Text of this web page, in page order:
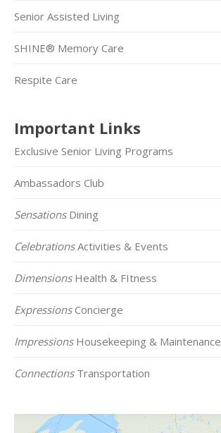
Senior Assisted Living
SHINE® Memory Care
Respite Care
Important Links
Exclusive Senior Living Programs
Ambassadors Club
SensationsDining
CelebrationsActivities & Events
DimensionsHealth & FItness
ExpressionsConcierge
ImpressionsHousekeeping & Maintenance
ConnectionsTransportation